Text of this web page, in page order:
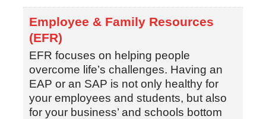
Employee & Family Resources
(EFR)
EFR focuses on helping people
overcome life’s challenges. Having an
EAP or an SAP is not only healthy for
your employees and students, but also
for your business’ and schools bottom